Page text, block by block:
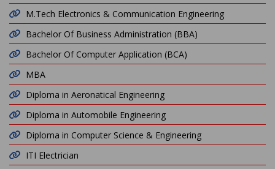
M.Tech Electronics & Communication Engineering
Bachelor Of Business Administration (BBA)
Bachelor Of Computer Application (BCA)
MBA
Diploma in Aeronatical Engineering
Diploma in Automobile Engineering
Diploma in Computer Science & Engineering
ITI Electrician